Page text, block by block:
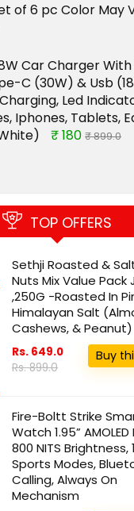
of 6 pc Color May
Car Charger With
C (30W) & Usb
Led
Iphones, Tablets,
₹ 180 ₹ 899.0
TOP OFFERS
Sethji Roasted &
Nuts Mix Value Pack
,250G -Roasted In
Himalayan Salt
Cashews, & Peanut)
Rs. 649.0
Rs. 899.0
Buy
Fire-Boltt Strike
Watch 1.95”
800 NITS Brightness,
Sports Modes,
Calling, Always On
Mechanism